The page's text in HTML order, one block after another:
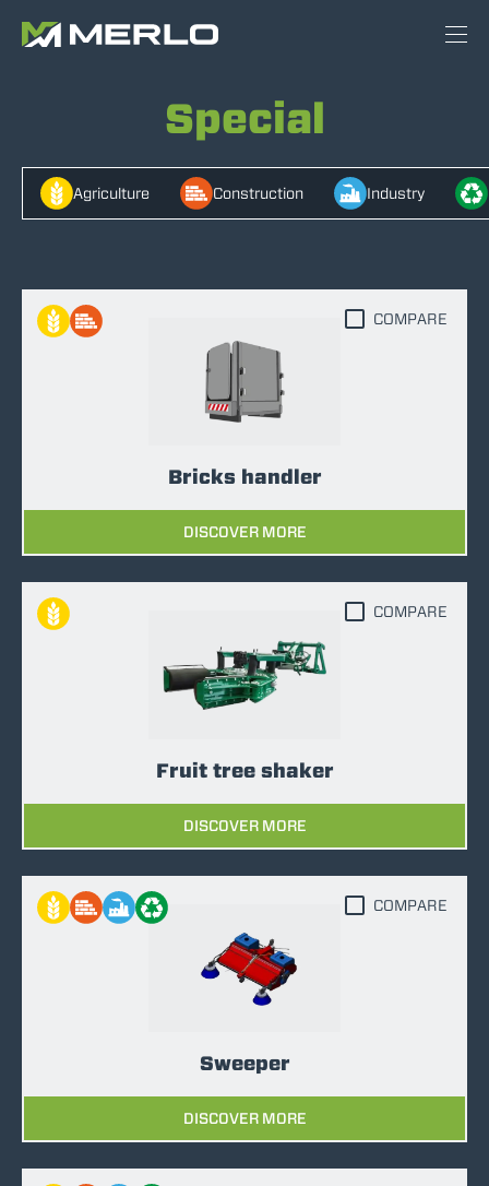
Special
Agriculture Construction Industry
Bricks handler
DISCOVER MORE
COMPARE
Fruit tree shaker
DISCOVER MORE
COMPARE
Sweeper
DISCOVER MORE
COMPARE